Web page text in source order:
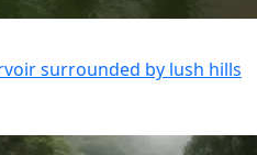
surrounded by lush hills